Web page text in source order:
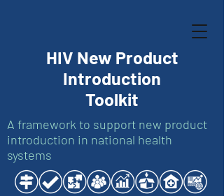
HIV New Product
Introduction
Toolkit
A framework to support new product
introduction in national health
systems